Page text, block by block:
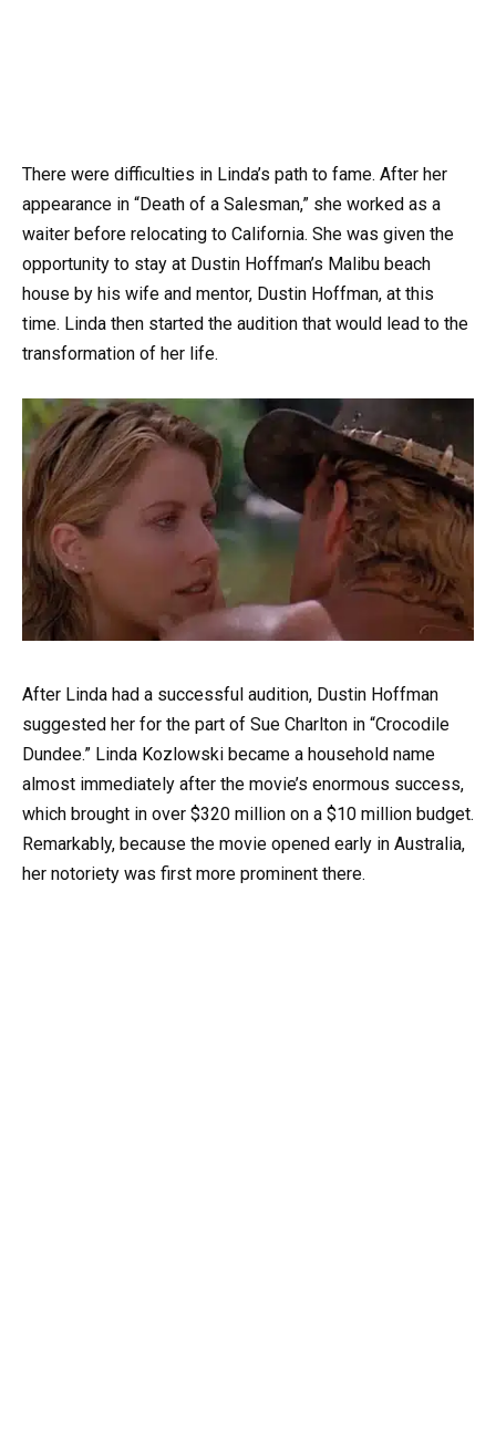
There were difficulties in Linda’s path to fame. After her
appearance in “Death of a Salesman,” she worked as a
waiter before relocating to California. She was given the
opportunity to stay at Dustin Hoffman’s Malibu beach
house by his wife and mentor, Dustin Hoffman, at this
time. Linda then started the audition that would lead to the
transformation of her life.
After Linda had a successful audition, Dustin Hoffman
suggested her for the part of Sue Charlton in “Crocodile
Dundee.” Linda Kozlowski became a household name
almost immediately after the movie’s enormous success,
which brought in over $320 million on a $10 million budget.
Remarkably, because the movie opened early in Australia,
her notoriety was first more prominent there.